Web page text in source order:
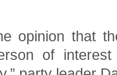
opinion that
of